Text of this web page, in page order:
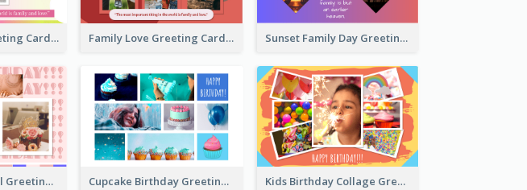
Family Tree Greeting Card Family Love Greeting Card Sunset Family Day Greeting Card
Pink Birthday Girl Greeting Card Cupcake Birthday Greeting Card Kids Birthday Collage Greeting Card